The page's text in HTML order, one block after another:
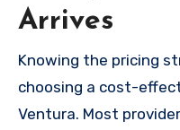
Arrives
Knowing the pricing
choosing a cost-
Ventura. Most